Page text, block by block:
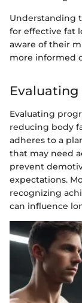
Understanding
for effective fat
aware of their
more informed
Evaluating
Evaluating
reducing body
adheres to a
that may need
prevent
expectations.
recognizing
can influence